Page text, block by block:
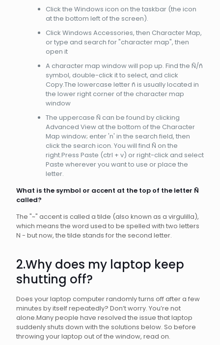
Click the Windows icon on the taskbar (the icon
at the bottom left of the screen).
Click Windows Accessories, then Character Map,
or type and search for "character map", then
open it
A character map window will pop up. Find the Ñ/ñ
symbol, double-click it to select, and click
Copy.The lowercase letter ñ is usually located in
the lower right corner of the character map
window
The uppercase Ñ can be found by clicking
Advanced View at the bottom of the Character
Map window; enter 'n' in the search field, then
click the search icon. You will find Ñ on the
right.Press Paste (ctrl + v) or right-click and select
Paste wherever you want to use or place the
letter.
What is the symbol or accent at the top of the letter Ñ
called?
The "~" accent is called a tilde (also known as a virgulilla),
which means the word used to be spelled with two letters
N - but now, the tilde stands for the second letter.
2.Why does my laptop keep
shutting off?
Does your laptop computer randomly turns off after a few
minutes by itself repeatedly? Don’t worry. You’re not
alone.Many people have resolved the issue that laptop
suddenly shuts down with the solutions below. So before
throwing your laptop out of the window, read on.